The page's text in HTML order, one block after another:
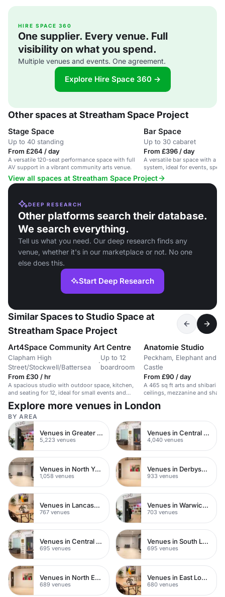
HIRE SPACE 360
One supplier. Every venue. Full
visibility on what you spend.
Multiple venues and events. One agreement.
Explore Hire Space 360 →
Other spaces at Streatham Space Project
Stage Space
Up to 40 standing
From £264 / day
A versatile 120-seat performance space with full
AV support in a vibrant community arts venue.
Bar Space
Up to 30 cabaret
From £396 / day
A versatile bar space with a
system, ideal for events,
View all spaces at Streatham Space Project
DEEP RESEARCH
Other platforms search their database.
We search everything.
Tell us what you need. Our deep research finds any
venue, whether it's in our marketplace or not. No one
else does this.
Start Deep Research
Similar Spaces to Studio Space at
Streatham Space Project
Art4Space Community Art Centre
Clapham High
Street/Stockwell/Battersea
·
Up to 12
boardroom
From £30 / hr
A spacious studio with outdoor space, kitchen,
and seating for 12, ideal for small events and
meetings.
Anatomie Studio
Peckham, Elephant and
Castle
From £90 / day
A 465 sq ft arts and shibari
ceilings, mezzanine and
for workshops, yoga and
Explore more venues in London
BY AREA
Venues in Greater London
5,223 venues
Venues in Central London
4,040 venues
Venues in North Yorkshire
1,058 venues
Venues in Derbyshire
933 venues
Venues in Lancashire
767 venues
Venues in Warwickshire
703 venues
Venues in Central Manchester
695 venues
Venues in South London
695 venues
Venues in North East London
689 venues
Venues in East London
680 venues